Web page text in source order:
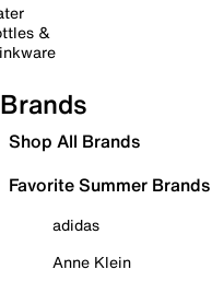
&
Brands
Shop All Brands
Favorite Summer Brands
adidas
Anne Klein